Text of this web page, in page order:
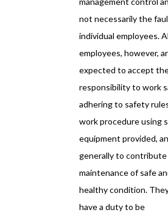
not necessarily the
individual employees.
employees, however,
expected to accept
responsibility to work
adhering to safety
work procedure using
equipment provided,
generally to
maintenance of safe
healthy condition.
have a duty to be